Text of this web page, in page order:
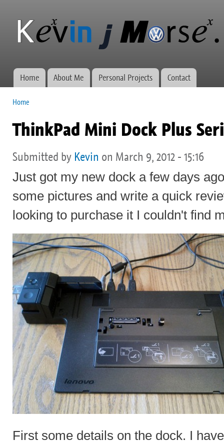
Kevin J
Morse.ca
Network
administration,
web
Main menu
Home About Me Personal Projects Contact
Home
ThinkPad Mini Dock Plus
Submitted by Kevin on March 9, 2012 - 15:16
Just got my new dock a few days
some pictures and write a quick
looking to purchase it I couldn't find
First some details on the dock. I